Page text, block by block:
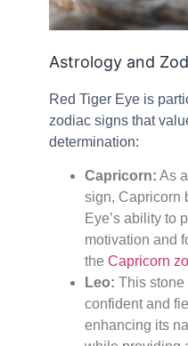
Astrology and
Red Tiger Eye is
zodiac signs that
determination:
Capricorn: As
sign, Capricorn
Eye’s ability to
motivation and
the Capricorn
Leo: This stone
confident and
enhancing its